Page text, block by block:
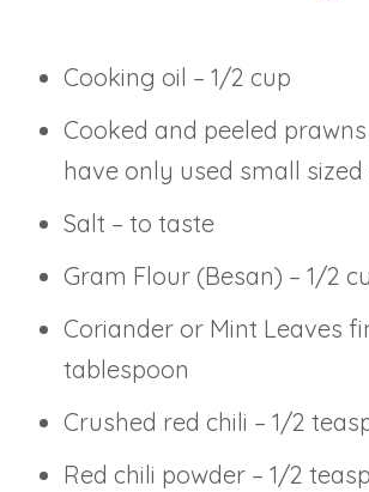
Cooking oil – 1/2 cup
Cooked and peeled prawns
have only used small sized
Salt – to taste
Gram Flour (Besan) – 1/2
Coriander or Mint Leaves
tablespoon
Crushed red chili – 1/2
Red chili powder – 1/2